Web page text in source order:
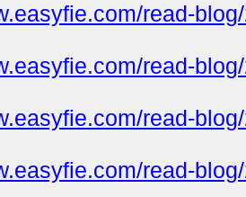
read-
read-
read-
read-